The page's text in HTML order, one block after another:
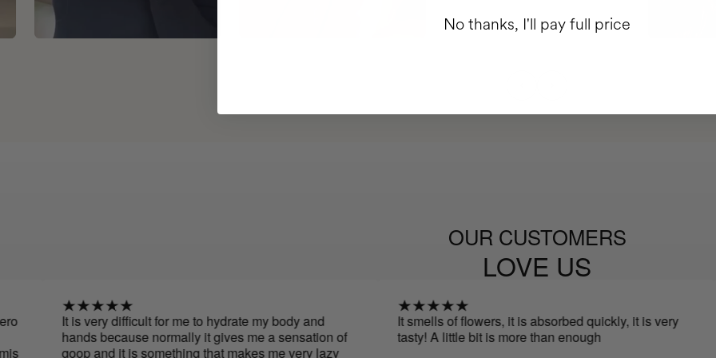
OUR CUSTOMERS
LOVE US
It is very difficult for me to hydrate my body and
hands because normally it gives me a sensation of
goop and it is something that makes me very lazy
It smells of flowers, it is absorbed quickly, it is very
tasty! A little bit is more than enough
I
It
No thanks, I'll pay full price